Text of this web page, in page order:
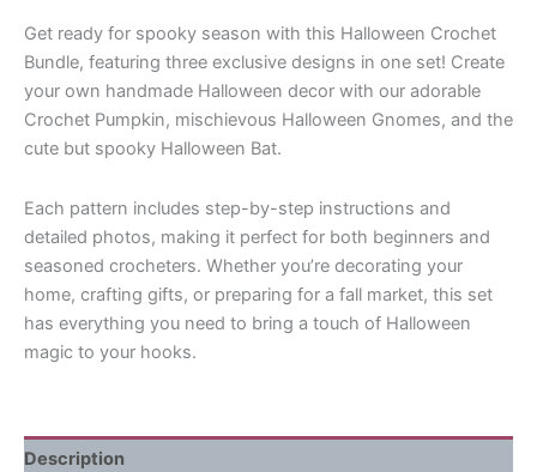
Get ready for spooky season with this Halloween Crochet
Bundle, featuring three exclusive designs in one set! Create
your own handmade Halloween decor with our adorable
Crochet Pumpkin, mischievous Halloween Gnomes, and the
cute but spooky Halloween Bat.
Each pattern includes step-by-step instructions and
detailed photos, making it perfect for both beginners and
seasoned crocheters. Whether you’re decorating your
home, crafting gifts, or preparing for a fall market, this set
has everything you need to bring a touch of Halloween
magic to your hooks.
Description